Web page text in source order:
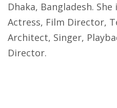
Dhaka, Bangladesh.
Actress, Film Director,
Architect, Singer,
Director.